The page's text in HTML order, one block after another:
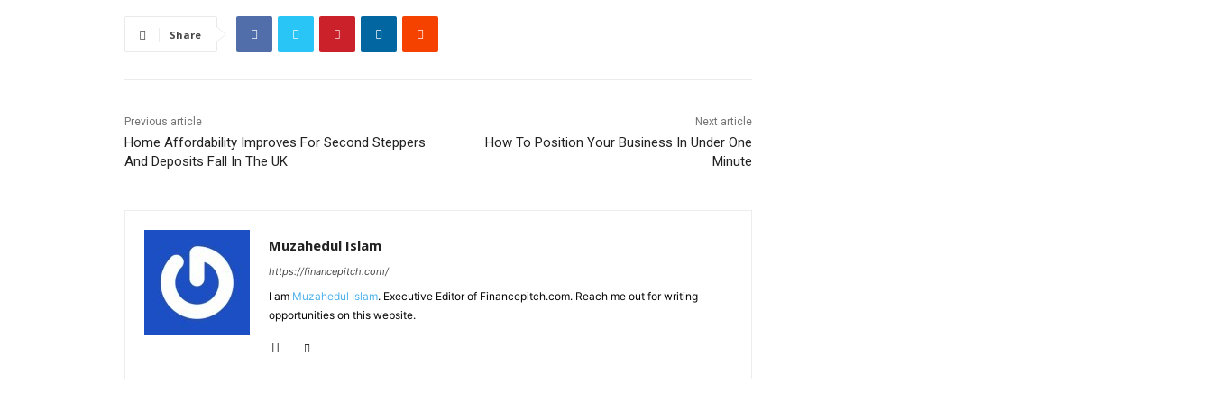
Share
Previous article
Home Affordability Improves For Second Steppers
And Deposits Fall In The UK
Next article
How To Position Your Business In Under One
Minute
Muzahedul Islam
https://financepitch.com/
I am Muzahedul Islam. Executive Editor of Financepitch.com. Reach me out for writing
opportunities on this website.